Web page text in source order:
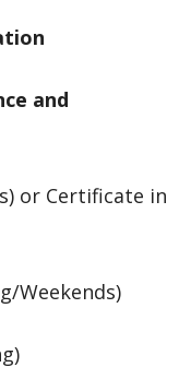
and
or Certificate in
Weekends)